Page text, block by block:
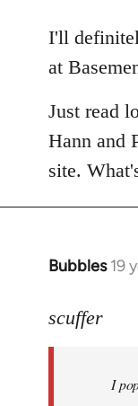
I'll
at
Just read
Hann and
site.
Bubbles 19
In
to
libcom.org
scuffer
I